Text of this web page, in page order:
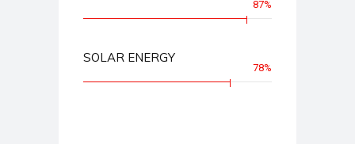
87%
78%
SOLAR ENERGY